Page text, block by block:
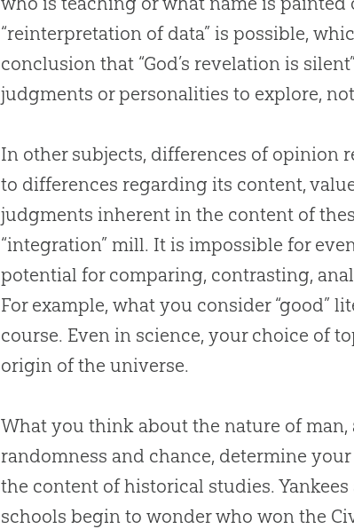
“reinterpretation of data” is possible,
conclusion that “God’s revelation is
judgments or personalities to explore,
In other subjects, differences of opinion
to differences regarding its content,
judgments inherent in the content of
“integration” mill. It is impossible for
potential for comparing, contrasting,
For example, what you consider “good”
course. Even in science, your choice of
origin of the universe.
What you think about the nature of
randomness and chance, determine
the content of historical studies.
schools begin to wonder who won the